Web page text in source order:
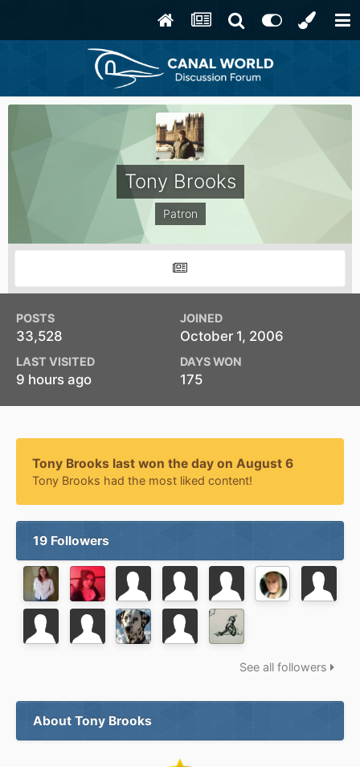
Tony Brooks
Patron
POSTS
33,528
JOINED
October 1, 2006
LAST VISITED
9 hours ago
DAYS WON
175
Tony Brooks last won the day on August 6
Tony Brooks had the most liked content!
19 Followers
See all followers
About Tony Brooks